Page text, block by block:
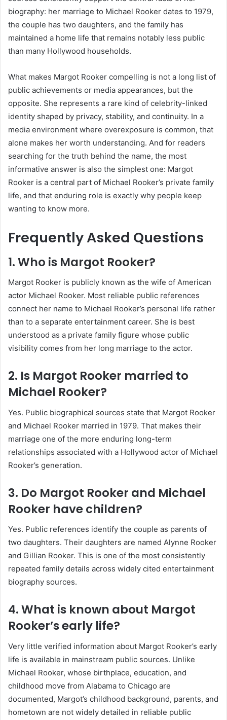
biography: her marriage to Michael Rooker dates to 1979,
the couple has two daughters, and the family has
maintained a home life that remains notably less public
than many Hollywood households.
What makes Margot Rooker compelling is not a long list of
public achievements or media appearances, but the
opposite. She represents a rare kind of celebrity-linked
identity shaped by privacy, stability, and continuity. In a
media environment where overexposure is common, that
alone makes her worth understanding. And for readers
searching for the truth behind the name, the most
informative answer is also the simplest one: Margot
Rooker is a central part of Michael Rooker’s private family
life, and that enduring role is exactly why people keep
wanting to know more.
Frequently Asked Questions
1. Who is Margot Rooker?
Margot Rooker is publicly known as the wife of American
actor Michael Rooker. Most reliable public references
connect her name to Michael Rooker’s personal life rather
than to a separate entertainment career. She is best
understood as a private family figure whose public
visibility comes from her long marriage to the actor.
2. Is Margot Rooker married to
Michael Rooker?
Yes. Public biographical sources state that Margot Rooker
and Michael Rooker married in 1979. That makes their
marriage one of the more enduring long-term
relationships associated with a Hollywood actor of Michael
Rooker’s generation.
3. Do Margot Rooker and Michael
Rooker have children?
Yes. Public references identify the couple as parents of
two daughters. Their daughters are named Alynne Rooker
and Gillian Rooker. This is one of the most consistently
repeated family details across widely cited entertainment
biography sources.
4. What is known about Margot
Rooker’s early life?
Very little verified information about Margot Rooker’s early
life is available in mainstream public sources. Unlike
Michael Rooker, whose birthplace, education, and
childhood move from Alabama to Chicago are
documented, Margot’s childhood background, parents, and
hometown are not widely detailed in reliable public